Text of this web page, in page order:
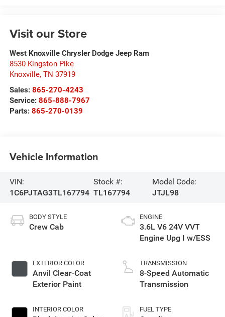
Visit our Store
West Knoxville Chrysler Dodge Jeep Ram
8530 Kingston Pike
Knoxville, TN 37919
Sales: 865-270-4243
Service: 865-888-7967
Parts: 865-270-0139
Vehicle Information
VIN:
1C6PJTAG3TL167794
Stock #:
TL167794
Model Code:
JTJL98
BODY STYLE
Crew Cab
EXTERIOR COLOR
Anvil Clear-Coat
Exterior Paint
INTERIOR COLOR
ENGINE
3.6L V6 24V VVT
Engine Upg I w/ESS
TRANSMISSION
8-Speed Automatic
Transmission
FUEL TYPE